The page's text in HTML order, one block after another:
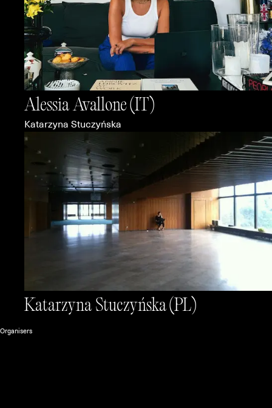
Alessia Avallone(IT)
Katarzyna Stuczyńska
Katarzyna Stuczyńska(PL)
Organisers